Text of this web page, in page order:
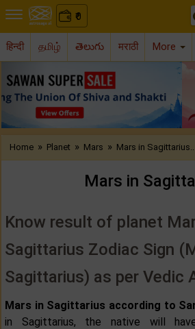
₹
0
हिन्दी தமிழ் తెలుగు मराठी More
Previous
Home » Planet » Mars » Mars in Sagittarius..
Mars in
Know result of planet
Sagittarius Zodiac Sign
Sagittarius) as per Vedic
Mars in Sagittarius according to
in Sagittarius, the native will